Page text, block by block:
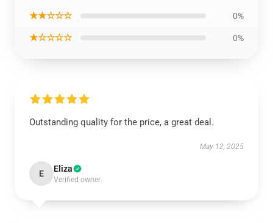
★★☆☆☆ 0%
★☆☆☆☆ 0%
Outstanding quality for the price, a great deal.
May 12, 2025
E Eliza
Verified owner